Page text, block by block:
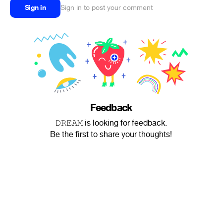
Sign in Sign in to post your comment
Feedback
𝙳𝚁𝙴𝙰𝙼 is looking for feedback.
Be the first to share your thoughts!